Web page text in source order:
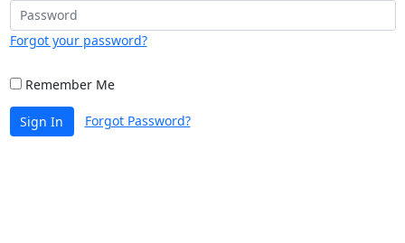
Forgot your password?
Remember Me
Sign In Forgot Password?